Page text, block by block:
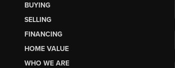
BUYING
SELLING
FINANCING
HOME VALUE
WHO WE ARE